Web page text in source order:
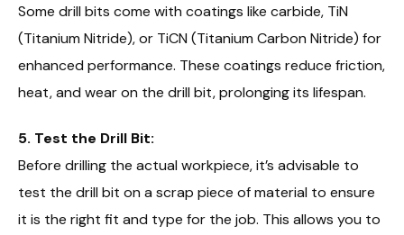
Some drill bits come with coatings like carbide, TiN
(Titanium Nitride), or TiCN (Titanium Carbon Nitride) for
enhanced performance. These coatings reduce friction,
heat, and wear on the drill bit, prolonging its lifespan.
5. Test the Drill Bit:
Before drilling the actual workpiece, it’s advisable to
test the drill bit on a scrap piece of material to ensure
it is the right fit and type for the job. This allows you to